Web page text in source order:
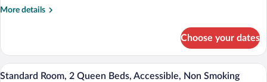
Smoking
Queen,
Communication
Assistance,
Roll
More details
More
2
Queen,
Mobility
Choose your dates
View
A hotel room with two beds, a desk, a
4
Standard Room, 2 Queen Beds, Accessible, Non Smoking